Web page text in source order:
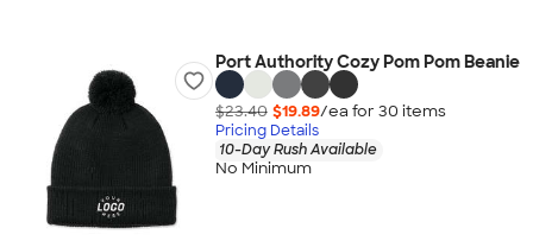
Port Authority Cozy Pom Pom Beanie
$23.40 $19.89/ea for 30 items
Pricing Details
10-Day Rush Available
No Minimum